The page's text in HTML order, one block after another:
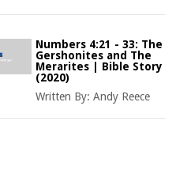
Numbers 4:21 - 33: The
Gershonites and The
Merarites | Bible Story
(2020)
Written By: Andy Reece